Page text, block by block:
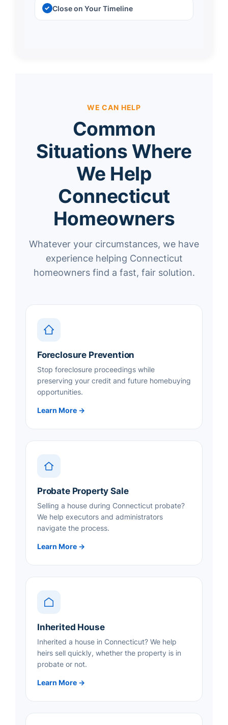
Close on Your Timeline
WE CAN HELP
Common
Situations Where
We Help
Connecticut
Homeowners
Whatever your circumstances, we have
experience helping Connecticut
homeowners find a fast, fair solution.
Foreclosure Prevention
Stop foreclosure proceedings while
preserving your credit and future homebuying
opportunities.
Learn More →
Probate Property Sale
Selling a house during Connecticut probate?
We help executors and administrators
navigate the process.
Learn More →
Inherited House
Inherited a house in Connecticut? We help
heirs sell quickly, whether the property is in
probate or not.
Learn More →